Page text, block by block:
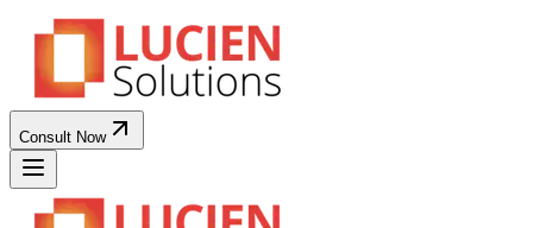
Consult Now